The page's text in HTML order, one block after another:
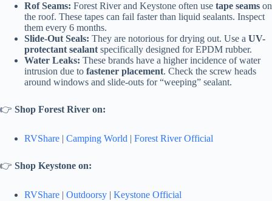
Rof Seams: Forest River and Keystone often use tape seams on
the roof. These tapes can fail faster than liquid sealants. Inspect
them every 6 months.
Slide-Out Seals: They are notorious for drying out. Use a UV-
protectant sealant specifically designed for EPDM rubber.
Water Leaks: These brands have a higher incidence of water
intrusion due to fastener placement. Check the screw heads
around windows and slide-outs for “weeping” sealant.
👉 Shop Forest River on:
RVShare | Camping World | Forest River Official
👉 Shop Keystone on:
RVShare | Outdoorsy | Keystone Official